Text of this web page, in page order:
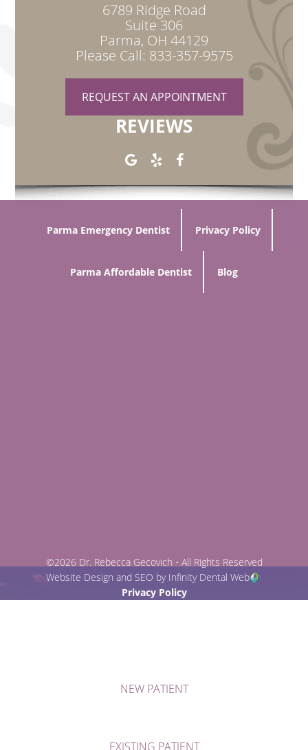
6789 Ridge Road
Suite 306
Parma, OH 44129
Please Call: 833-357-9575
REQUEST AN APPOINTMENT
REVIEWS
Parma Emergency Dentist Privacy Policy
Parma Affordable Dentist Blog
©2026 Dr. Rebecca Gecovich • All Rights Reserved
Website Design and SEO by Infinity Dental Web
Privacy Policy
NEW PATIENT
EXISTING PATIENT